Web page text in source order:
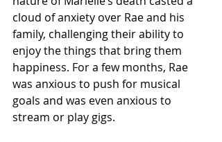
cloud of anxiety over Rae and his
family, challenging their ability to
enjoy the things that bring them
happiness. For a few months, Rae
was anxious to push for musical
goals and was even anxious to
stream or play gigs.